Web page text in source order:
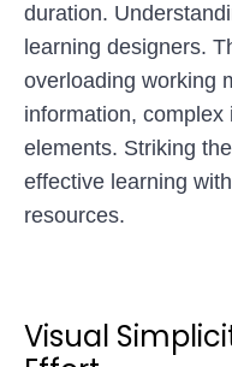
duration.
learning designers.
overloading working
information,
elements. Striking
effective learning
resources.
Visual